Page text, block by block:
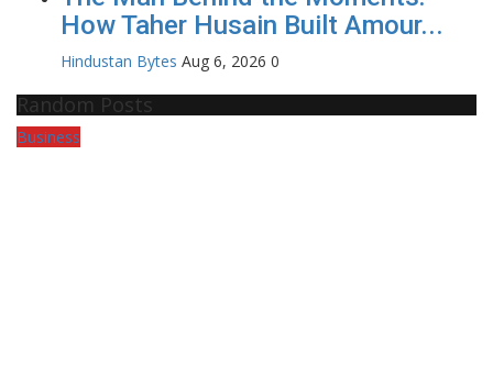
How Taher Husain Built Amour...
Hindustan Bytes Aug 6, 2026 0
Random Posts
Business